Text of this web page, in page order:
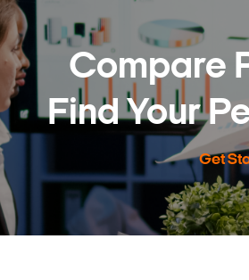
Compare
Find Your
Get